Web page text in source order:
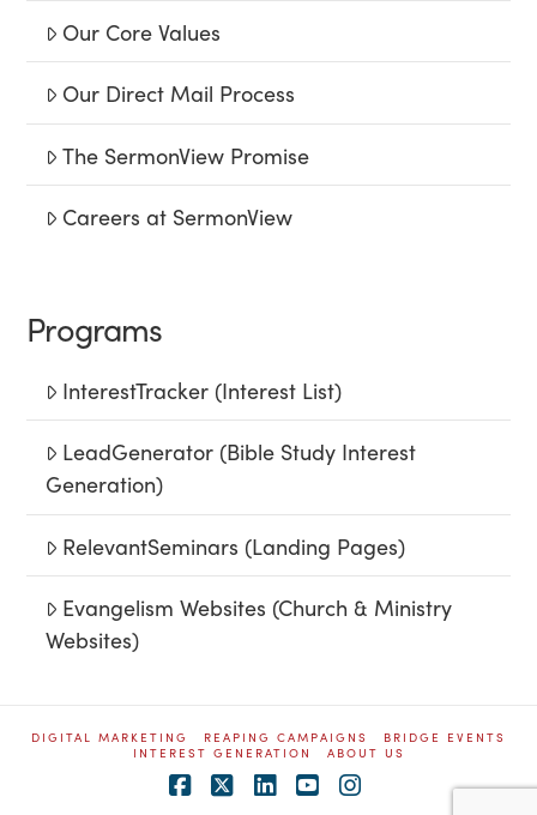
Our Core Values
Our Direct Mail Process
The SermonView Promise
Careers at SermonView
Programs
InterestTracker (Interest List)
LeadGenerator (Bible Study Interest
Generation)
RelevantSeminars (Landing Pages)
Evangelism Websites (Church & Ministry
Websites)
DIGITAL MARKETING REAPING CAMPAIGNS
BRIDGE EVENTS
INTEREST GENERATION
ABOUT US